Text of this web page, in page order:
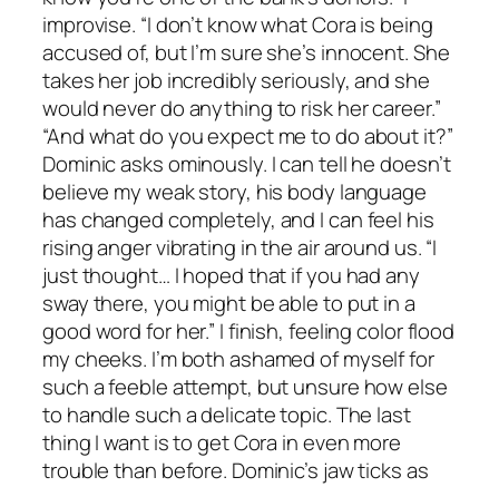
improvise. “I don’t know what Cora is being
accused of, but I’m sure she’s innocent. She
takes her job incredibly seriously, and she
would never do anything to risk her career.”
“And what do you expect me to do about it?”
Dominic asks ominously. I can tell he doesn’t
believe my weak story, his body language
has changed completely, and I can feel his
rising anger vibrating in the air around us. “I
just thought… I hoped that if you had any
sway there, you might be able to put in a
good word for her.” I finish, feeling color flood
my cheeks. I’m both ashamed of myself for
such a feeble attempt, but unsure how else
to handle such a delicate topic. The last
thing I want is to get Cora in even more
trouble than before. Dominic’s jaw ticks as